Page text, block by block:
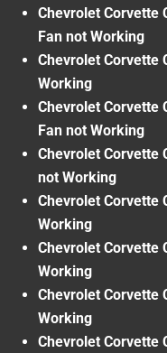
Chevrolet Corvette
Fan not Working
Chevrolet Corvette
Working
Chevrolet Corvette
Fan not Working
Chevrolet Corvette
not Working
Chevrolet Corvette
Working
Chevrolet Corvette
Working
Chevrolet Corvette
Working
Chevrolet Corvette